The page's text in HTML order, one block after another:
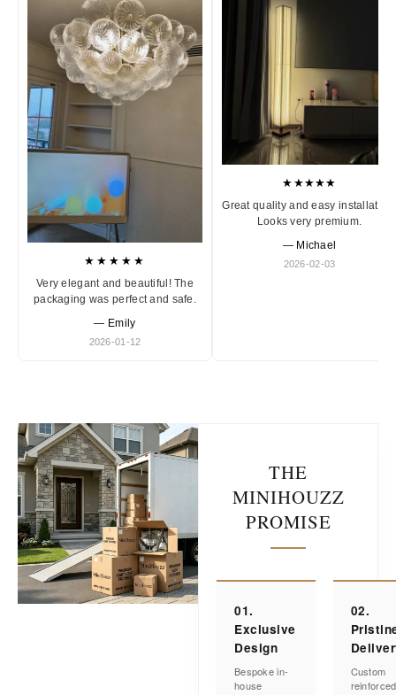
★★★★★
Very elegant and beautiful! The
packaging was perfect and safe.
— Emily
2026-01-12
★★★★★
Great quality and easy installation.
Looks very premium.
— Michael
2026-02-03
THE
MINIHOUZZ
PROMISE
01.
Exclusive
Design
Bespoke in-
house
02.
Custom
reinforced